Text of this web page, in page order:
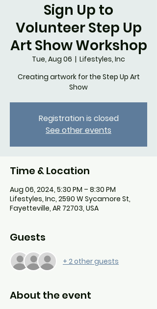
Sign Up to
Volunteer Step Up
Art Show Workshop
Tue, Aug 06
  |
Lifestyles, Inc
Creating artwork for the Step Up Art
Show
Registration is closed
See other events
Time & Location
Aug 06, 2024, 5:30 PM – 8:30 PM
Lifestyles, Inc, 2590 W Sycamore St,
Fayetteville, AR 72703, USA
Guests
+ 2 other guests
About the event